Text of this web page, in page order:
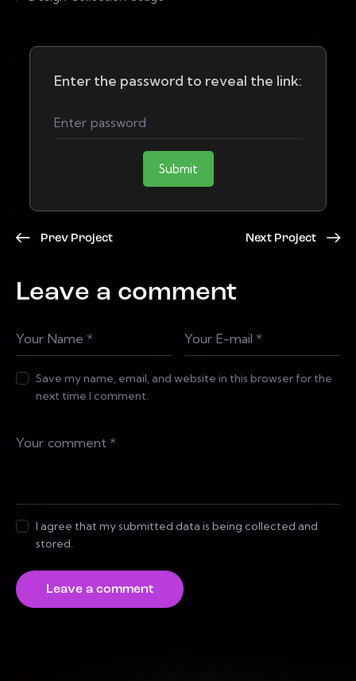
Enter the password to reveal the link:
Submit
Prev Project Next Project
Leave a comment
Save my name, email, and website in this browser for the
next time I comment.
I agree that my submitted data is being collected and
stored.